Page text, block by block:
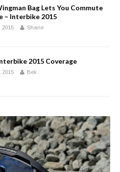
Bag Lets You Commute
– Interbike 2015
2015 Shane
2015 Coverage
2015 Bek